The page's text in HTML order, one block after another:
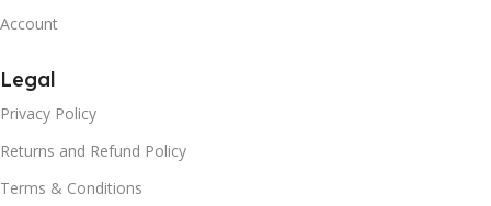
Account
Legal
Privacy Policy
Returns and Refund Policy
Terms & Conditions